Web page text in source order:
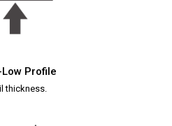
Profile
thickness.